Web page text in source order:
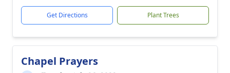
Get Directions Plant Trees
Chapel Prayers